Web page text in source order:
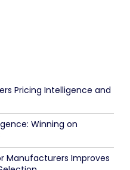
Pricing Intelligence and
Winning on
Manufacturers Improves